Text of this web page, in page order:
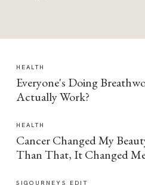
HEALTH
Everyone's Doing
Actually Work?
HEALTH
Cancer Changed My
Than That, It Changed
SIGOURNEYS EDIT